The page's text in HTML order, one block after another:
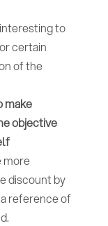
to
certain
of the
make
objective
more
discount by
reference of